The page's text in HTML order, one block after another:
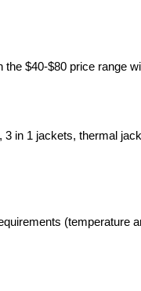
$40-$80 price range
in 1 jackets, thermal